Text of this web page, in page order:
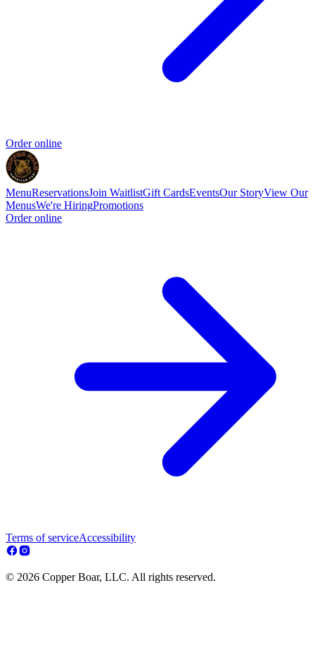
Order online
MenuReservationsJoin WaitlistGift CardsEventsOur StoryView Our
MenusWe're HiringPromotions
Order online
Terms of serviceAccessibility
© 2026 Copper Boar, LLC. All rights reserved.